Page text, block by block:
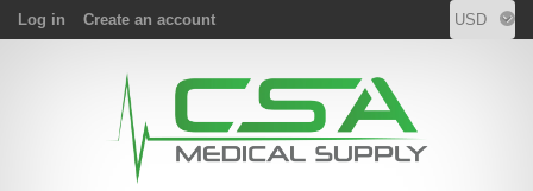
Log in Create an account